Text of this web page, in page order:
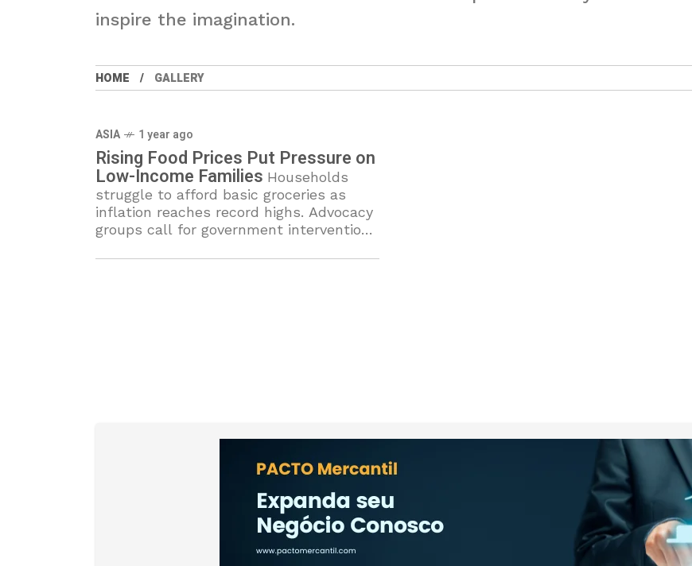
inspire the imagination.
HOME GALLERY
ASIA 1 year ago
Rising Food Prices Put Pressure on
Low-Income Families Households
struggle to afford basic groceries as
inflation reaches record highs. Advocacy
groups call for government intervention